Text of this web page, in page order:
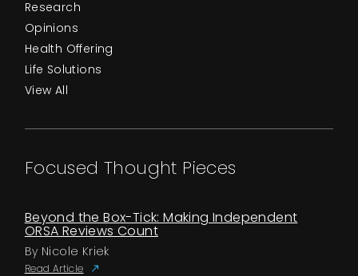
Research
Opinions
Health Offering
Life Solutions
View All
Focused Thought Pieces
Beyond the Box-Tick: Making Independent
ORSA Reviews Count
By Nicole Kriek
Read Article